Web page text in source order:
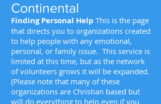
Finding Personal Help This is the page
that directs you to organizations created
to help people with any emotional,
personal, or family issue. This service is
limited at this time, but as the network
of volunteers grows it will be expanded.
(Please note that many of these
organizations are Christian based but
will do everything to help even if you
Continental